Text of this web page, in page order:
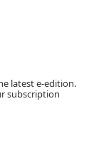
latest e-edition.
subscription